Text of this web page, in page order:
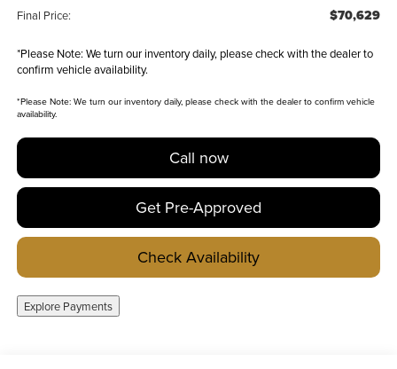
Final Price: $70,629
*Please Note: We turn our inventory daily, please check with the dealer to
confirm vehicle availability.
*Please Note:We turn our inventory daily, please check with the dealer to confirm vehicle
availability.
Call now
Get Pre-Approved
Check Availability
Explore Payments